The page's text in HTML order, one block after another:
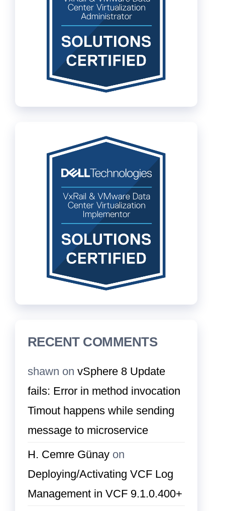
RECENT COMMENTS
shawn on vSphere 8 Update
fails: Error in method invocation
Timout happens while sending
message to microservice
H. Cemre Günay on
Deploying/Activating VCF Log
Management in VCF 9.1.0.400+